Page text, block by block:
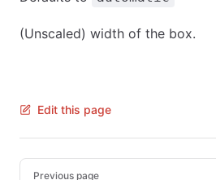
(Unscaled) width of the box.
Edit this page
Pager
Previous page